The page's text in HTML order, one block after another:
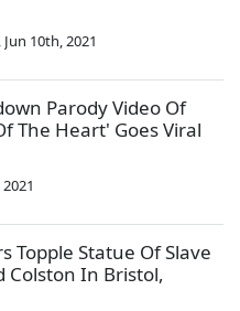
, Jun 10th, 2021
Parody Video Of
The Heart' Goes Viral
Topple Statue Of Slave
Colston In Bristol,